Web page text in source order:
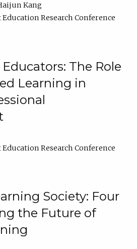
Kang
Research Conference
The Role
Learning in
Research Conference
Society: Four
the Future of